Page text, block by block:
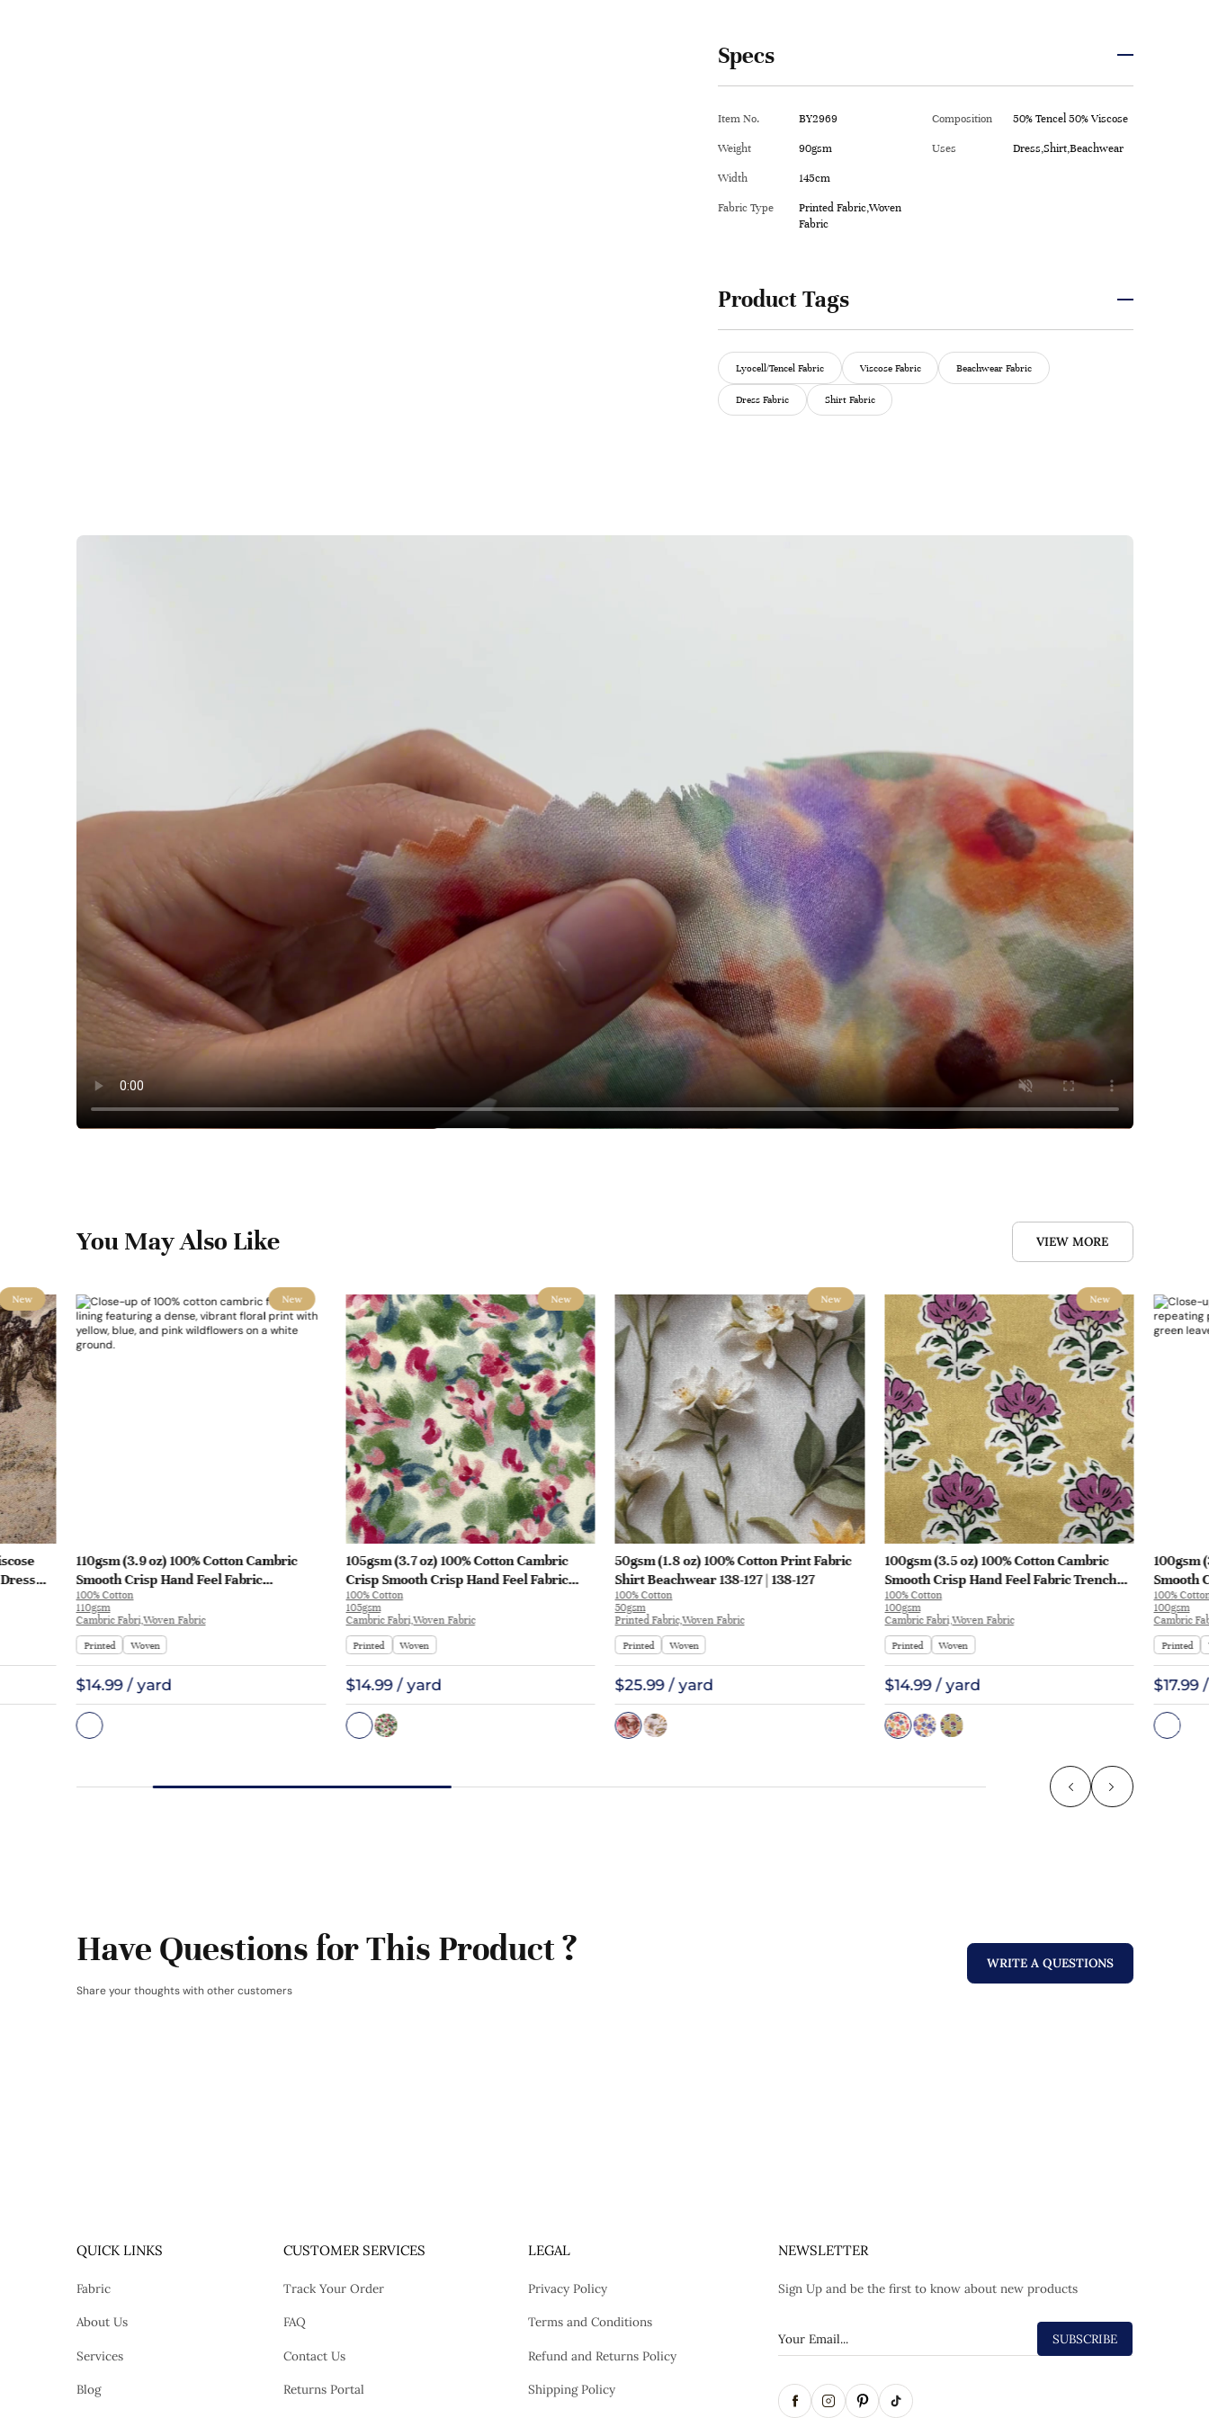
Specs
Item No. BY2969 Composition 50% Tencel 50% Viscose
Weight 90gsm Uses Dress,Shirt,Beachwear
Width 145cm
Fabric Type
Printed Fabric,Woven
Fabric
Product Tags
Lyocell/Tencel Fabric Viscose Fabric Beachwear Fabric
Dress Fabric Shirt Fabric
You May Also Like VIEW MORE
New New
110gsm (3.9 oz) 100% Cotton Cambric
Smooth Crisp Hand Feel Fabric
Interlining Coat Suit Lining | F2281
100% Cotton
110gsm
Cambric Fabri,Woven Fabric
Printed
Woven
$14.99 / yard
New
105gsm (3.7 oz) 100% Cotton Cambric
Crisp Smooth Crisp Hand Feel Fabric
Blouse Coat Interlining | E1551
100% Cotton
105gsm
Cambric Fabri,Woven Fabric
Printed
Woven
$14.99 / yard
New
50gsm (1.8 oz) 100% Cotton Print Fabric
Shirt Beachwear 138-127 | 138-127
100% Cotton
50gsm
Printed Fabric,Woven Fabric
Printed
Woven
$25.99 / yard
New
100gsm (3.5 oz) 100% Cotton Cambric
Smooth Crisp Hand Feel Fabric Trench
Coat Shirt Interlining | B4193
100% Cotton
100gsm
Cambric Fabri,Woven Fabric
Printed
Woven
$14.99 / yard
100gsm
Smooth
100%
100gsm
Cambric
Printed
$17.99
Have Questions for This Product ?
Share your thoughts with other customers
WRITE A QUESTIONS
QUICK LINKS
Fabric
About Us
Services
Blog
CUSTOMER SERVICES
Track Your Order
FAQ
Contact Us
Returns Portal
LEGAL
Privacy Policy
Terms and Conditions
Refund and Returns Policy
Shipping Policy
NEWSLETTER
Sign Up and be the first to know about new products